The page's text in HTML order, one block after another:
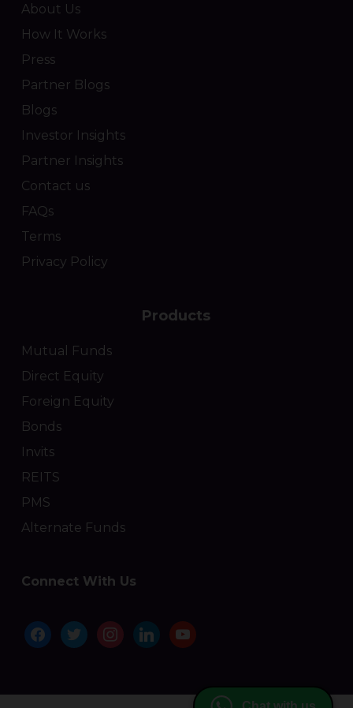
About Us
How It Works
Press
Partner Blogs
Blogs
Investor Insights
Partner Insights
Contact us
FAQs
Terms
Privacy Policy
Products
Mutual Funds
Direct Equity
Foreign Equity
Bonds
Invits
REITS
PMS
Alternate Funds
Connect With Us
facebooktwitterinstagramlinkedinyoutube